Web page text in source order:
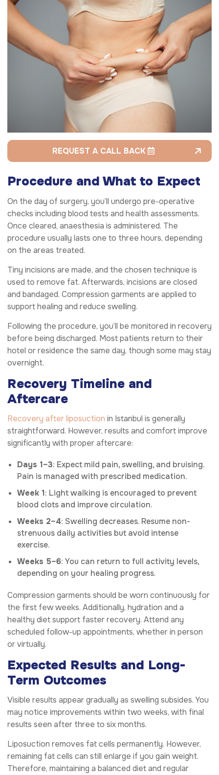
REQUEST A CALL BACK
Procedure and What to Expect
On the day of surgery, you’ll undergo pre-operative
checks including blood tests and health assessments.
Once cleared, anaesthesia is administered. The
procedure usually lasts one to three hours, depending
on the areas treated.
Tiny incisions are made, and the chosen technique is
used to remove fat. Afterwards, incisions are closed
and bandaged. Compression garments are applied to
support healing and reduce swelling.
Following the procedure, you’ll be monitored in recovery
before being discharged. Most patients return to their
hotel or residence the same day, though some may stay
overnight.
Recovery Timeline and
Aftercare
Recovery after liposuction in Istanbul is generally
straightforward. However, results and comfort improve
significantly with proper aftercare:
Days 1–3: Expect mild pain, swelling, and bruising.
Pain is managed with prescribed medication.
Week 1: Light walking is encouraged to prevent
blood clots and improve circulation.
Weeks 2–4: Swelling decreases. Resume non-
strenuous daily activities but avoid intense
exercise.
Weeks 5–6: You can return to full activity levels,
depending on your healing progress.
Compression garments should be worn continuously for
the first few weeks. Additionally, hydration and a
healthy diet support faster recovery. Attend any
scheduled follow-up appointments, whether in person
or virtually.
Expected Results and Long-
Term Outcomes
Visible results appear gradually as swelling subsides. You
may notice improvements within two weeks, with final
results seen after three to six months.
Liposuction removes fat cells permanently. However,
remaining fat cells can still enlarge if you gain weight.
Therefore, maintaining a balanced diet and regular